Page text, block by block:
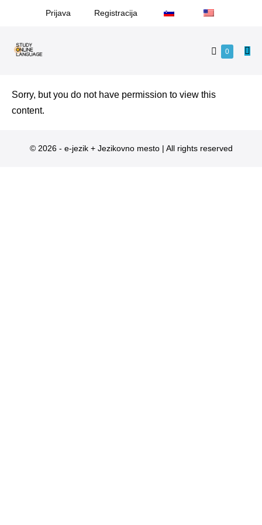
Prijava Registracija
0
Sorry, but you do not have permission to view this
content.
© 2026 - e-jezik + Jezikovno mesto | All rights reserved